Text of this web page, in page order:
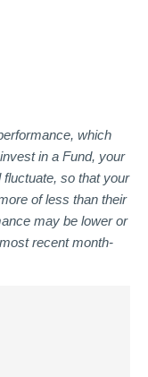
which
in a Fund, your
so that your
of less than their
may be lower or
recent month-